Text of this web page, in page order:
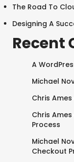
The Road To
Designing A
Recent
A
Michael
Chris Ames
Chris Ames
Process
Michael
Checkout